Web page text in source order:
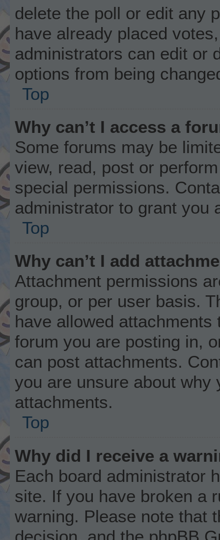
delete the poll or edit any
have already placed
administrators can edit or
options from being
Top
Why can’t I access a
Some forums may be
view, read, post or
special permissions.
administrator to grant you
Top
Why can’t I add
Attachment permissions
group, or per user basis.
have allowed
forum you are posting in,
can post attachments.
you are unsure about why
attachments.
Top
Why did I receive a
Each board administrator
site. If you have broken a
warning. Please note that